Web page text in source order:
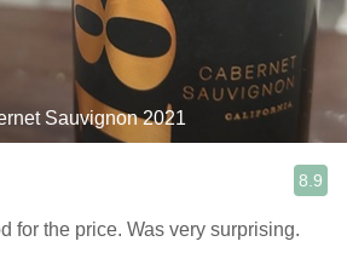
Sauvignon 2021
8.9
for the price. Was very surprising.